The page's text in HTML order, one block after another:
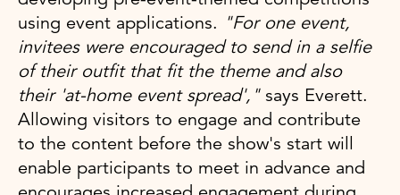
using event applications. "For one event,
invitees were encouraged to send in a selfie
of their outfit that fit the theme and also
their 'at-home event spread'," says Everett.
Allowing visitors to engage and contribute
to the content before the show's start will
enable participants to meet in advance and